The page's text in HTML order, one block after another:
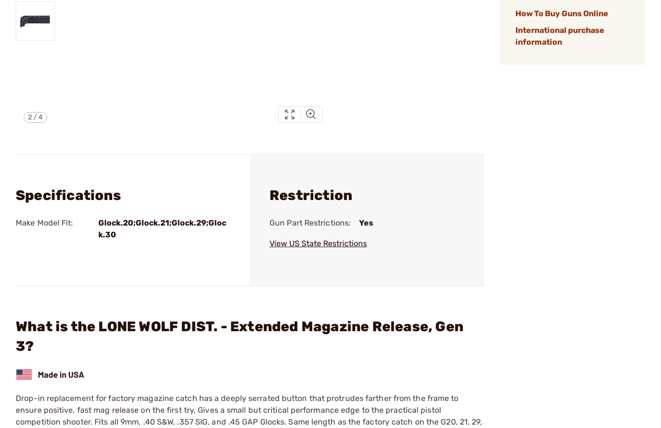
2 /4
How To Buy Guns Online
International purchase
information
Specifications
Make Model Fit:
Glock.20;Glock.21;Glock.29;Gloc
k.30
Restriction
Gun Part Restrictions: Yes
View US State Restrictions
What is the LONE WOLF DIST. - Extended Magazine Release, Gen
3?
Drop-in replacement for factory magazine catch has a deeply serrated button that protrudes farther from the frame to
ensure positive, fast mag release on the first try. Gives a small but critical performance edge to the practical pistol
competition shooter. Fits all 9mm, .40 S&W, .357 SIG, and .45 GAP Glocks. Same length as the factory catch on the G20, 21, 29,